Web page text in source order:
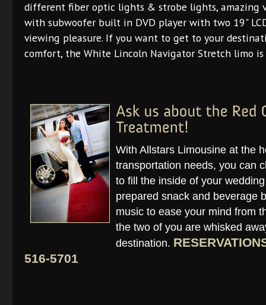
different fiber optic lights & strobe lights, amazing
with subwoofer built in DVD player with two 19"
viewing pleasure. If you want to get to your
comfort, the White Lincoln Navigator Stretch limo
With Allstars Limousine at the
transportation needs, you can
to fill the inside of your
prepared snack and beverage
music to ease your mind from
the two of you are whisked
destination.
516-5701